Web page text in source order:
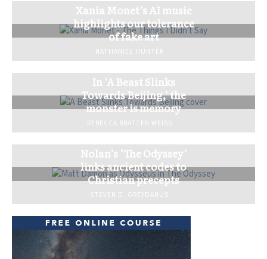
Xania Monet’s AI music
highlights our tolerance
of fake art
NATHANIEL HUNTER
In ‘A Beast Slinks
Towards Beijing,’ the
monster is memory
REBECCA BRATTEN WEISS
Nolan’s ‘The Odyssey’
links ancient codes to
Christian precepts
STEVEN D. GREYDANUS